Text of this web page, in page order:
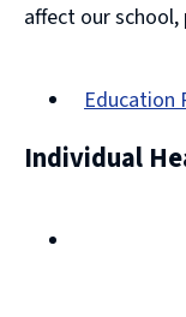
affect our school,
Education
Individual